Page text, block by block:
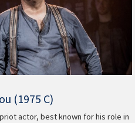
(1975 C)
actor, best known for his role in